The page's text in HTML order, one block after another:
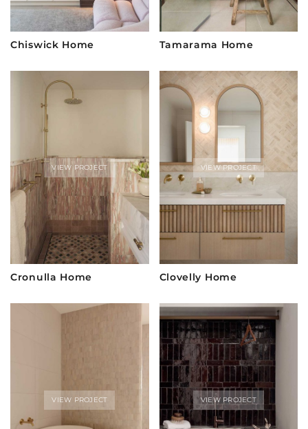
Chiswick Home Tamarama Home
VIEW PROJECT
Cronulla Home
VIEW PROJECT
Clovelly Home
VIEW PROJECT VIEW PROJECT